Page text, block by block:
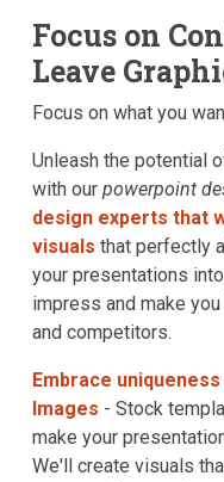
Focus on
Leave
Focus on what you
Unleash the potential
with our powerpoint
design experts that
visuals that perfectly
your presentations
impress and make
and competitors.
Embrace
Images - Stock
make your
We'll create visuals